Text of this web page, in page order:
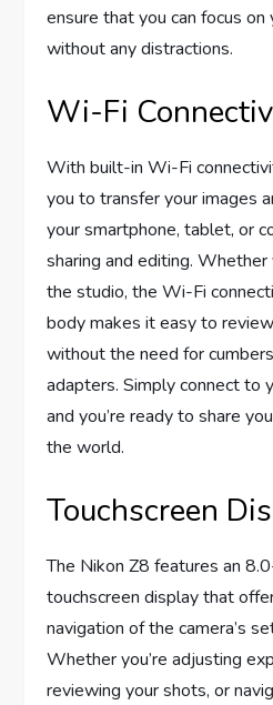
ensure that you can focus
without any distractions.
Wi-Fi
With built-in Wi-Fi
you to transfer your images
your smartphone, tablet, or
sharing and editing. Whether
the studio, the Wi-Fi
body makes it easy to
without the need for
adapters. Simply connect to
and you’re ready to share
the world.
Touchscreen
The Nikon Z8 features an
touchscreen display that
navigation of the camera’s
Whether you’re adjusting
reviewing your shots, or